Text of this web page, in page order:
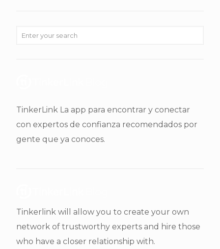
TinkerLink La app para encontrar y conectar
con expertos de confianza recomendados por
gente que ya conoces.
Tinkerlink will allow you to create your own
network of trustworthy experts and hire those
who have a closer relationship with.